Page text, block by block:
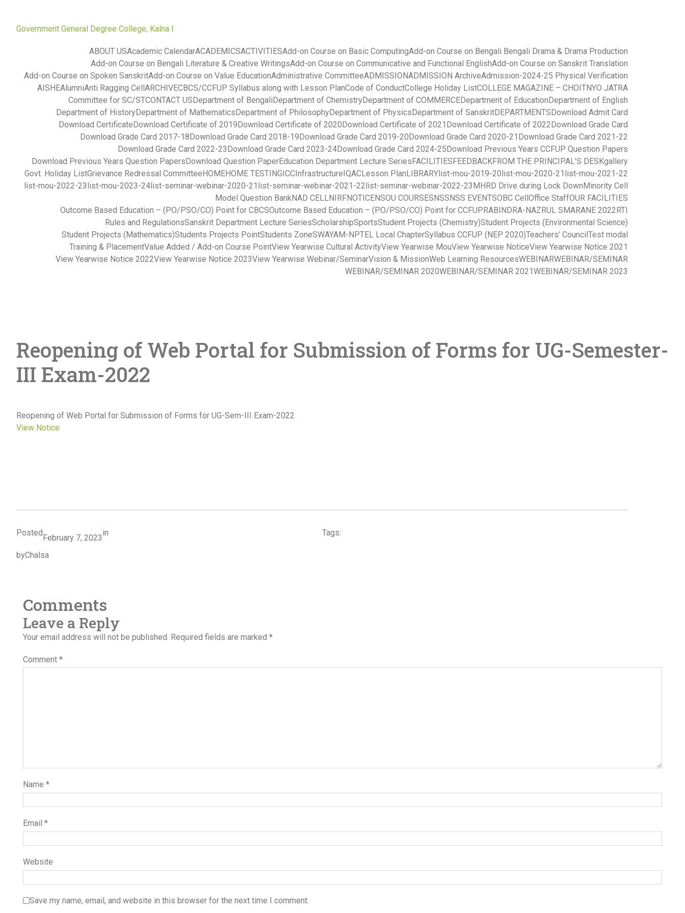
Government General Degree College, Kalna I
ABOUT USAcademic CalendarACADEMICSACTIVITIESAdd-on Course on Basic ComputingAdd-on Course on Bengali Bengali Drama & Drama Production
Add-on Course on Bengali Literature & Creative WritingsAdd-on Course on Communicative and Functional EnglishAdd-on Course on Sanskrit Translation
Add-on Course on Spoken SanskritAdd-on Course on Value EducationAdministrative CommitteeADMISSIONADMISSION ArchiveAdmission-2024-25 Physical Verification
AISHEAlumniAnti Ragging Cell ARCHIVECBCS/CCFUP Syllabus along with Lesson PlanCode of ConductCollege Holiday ListCOLLEGE MAGAZINE – CHOITNYO JATRA
Committee for SC/STCONTACT US Department of Bengali Department of ChemistryDepartment of COMMERCEDepartment of Education Department of English
Department of HistoryDepartment of Mathematics Department of PhilosophyDepartment of Physics Department of SanskritDEPARTMENTS Download Admit Card
Download Certificate Download Certificate of 2019 Download Certificate of 2020 Download Certificate of 2021 Download Certificate of 2022 Download Grade Card
Download Grade Card 2017-18 Download Grade Card 2018-19 Download Grade Card 2019-20 Download Grade Card 2020-21 Download Grade Card 2021-22
Download Grade Card 2022-23 Download Grade Card 2023-24Download Grade Card 2024-25 Download Previous Years CCFUP Question Papers
Download Previous Years Question Papers Download Question PaperEducation Department Lecture Series FACILITIES FEEDBACKFROM THE PRINCIPAL’S DESKgallery
Govt. Holiday ListGrievance Redressal Committee HOMEHOME TESTING ICC Infrastructure IQACLesson Plan LIBRARY list-mou-2019-20 list-mou-2020-21 list-mou-2021-22
list-mou-2022-23 list-mou-2023-24 list-seminar-webinar-2020-21 list-seminar-webinar-2021-22 list-seminar-webinar-2022-23 MHRD Drive during Lock Down Minority Cell
Model Question BankNAD CELLNIRFNOTICENSOU COURSES NSS NSS EVENTSOBC Cell Office StaffOUR FACILITIES
Outcome Based Education – (PO/PSO/CO) Point for CBCSOutcome Based Education – (PO/PSO/CO) Point for CCFUP RABINDRA-NAZRUL SMARANE 2022 RTI
Rules and RegulationsSanskrit Department Lecture SeriesScholarshipSportsStudent Projects (Chemistry)Student Projects (Environmental Science)
Student Projects (Mathematics)Students Projects PointStudents ZoneSWAYAM-NPTEL Local ChapterSyllabus CCFUP (NEP 2020)Teachers’ Council Test modal
Training & PlacementValue Added / Add-on Course PointView Yearwise Cultural ActivityView Yearwise MouView Yearwise NoticeView Yearwise Notice 2021
View Yearwise Notice 2022View Yearwise Notice 2023View Yearwise Webinar/SeminarVision & MissionWeb Learning ResourcesWEBINARWEBINAR/SEMINAR
WEBINAR/SEMINAR 2020WEBINAR/SEMINAR 2021 WEBINAR/SEMINAR 2023
Reopening of Web Portal for Submission of Forms for UG-Semester-
III Exam-2022
Reopening of Web Portal for Submission of Forms for UG-Sem-III Exam-2022
View Notice
Posted
February 7, 2023
in
byChalsa
Tags:
Comments
Leave a Reply
Your email address will not be published. Required fields are marked*
Comment*
Name*
Email*
Website
Save my name, email, and website in this browser for the next time I comment.